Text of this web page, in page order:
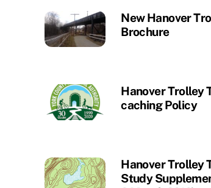
New Hanover
Brochure
Hanover Trolley
caching Policy
Hanover Trolley
Study